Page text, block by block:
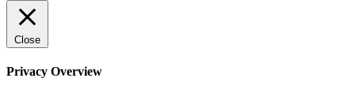
Close
Privacy Overview